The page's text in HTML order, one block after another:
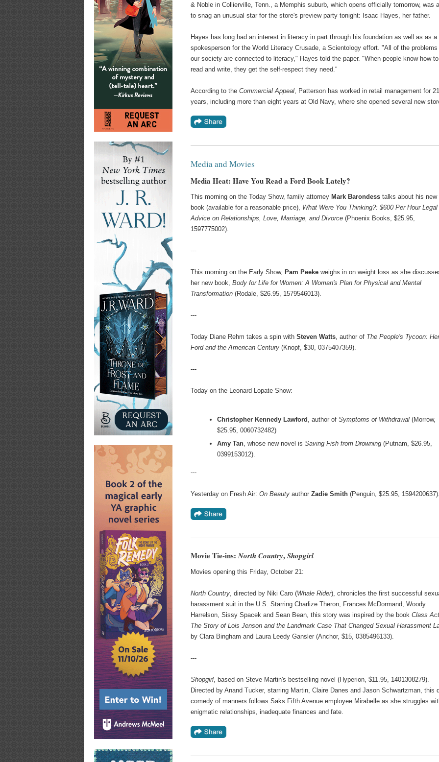
& Noble in Collierville, Tenn., a Memphis suburb, which opens officially tomorrow, was
to snag an unusual star for the store's preview party tonight: Isaac Hayes, her father.
Hayes has long had an interest in literacy in part through his foundation as well as as a
spokesperson for the World Literacy Crusade, a Scientology effort. "All of the problems
our society are connected to literacy," Hayes told the paper. "When people know how to
read and write, they get the self-respect they need."
According to theCommercial Appeal , Patterson has worked in retail management for
years, including more than eight years at Old Navy, where she opened several new
Media and Movies
Media Heat: Have You Read a Ford Book Lately?
This morning on the Today Show, family attorneyMark Barondess talks about his new
book (available for a reasonable price), What Were You Thinking?: $600 Per Hour Legal
Advice on Relationships, Love, Marriage, and Divorce (Phoenix Books, $25.95,
1597775002).
---
This morning on the Early Show,Pam Peeke weighs in on weight loss as she
her new book,Body for Life for Women: A Woman's Plan for Physical and Mental
Transformation (Rodale, $26.95, 1579546013).
---
Today Diane Rehm takes a spin withSteven Watts , author of The People's Tycoon:
Ford and the American Century (Knopf, $30, 0375407359).
---
Today on the Leonard Lopate Show:
Christopher Kennedy Lawford , author ofSymptoms of Withdrawal (Morrow,
$25.95, 0060732482)
Amy Tan , whose new novel isSaving Fish from Drowning (Putnam, $26.95,
0399153012).
---
Yesterday on Fresh Air:On Beauty authorZadie Smith (Penguin, $25.95,
Movie Tie-ins:North Country,Shopgirl
Movies opening this Friday, October 21:
North Country , directed by Niki Caro (Whale Rider), chronicles the first successful
harassment suit in the U.S. Starring Charlize Theron, Frances McDormand, Woody
Harrelson, Sissy Spacek and Sean Bean, this story was inspired by the bookClass
The Story of Lois Jenson and the Landmark Case That Changed Sexual Harassment
by Clara Bingham and Laura Leedy Gansler (Anchor, $15, 0385496133).
---
Shopgirl , based on Steve Martin's bestselling novel (Hyperion, $11.95, 1401308279).
Directed by Anand Tucker, starring Martin, Claire Danes and Jason Schwartzman, this
comedy of manners follows Saks Fifth Avenue employee Mirabelle as she struggles
enigmatic relationships, inadequate finances and fate.